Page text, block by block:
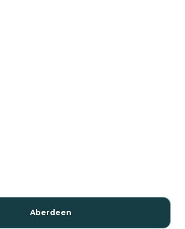
Aberdeen